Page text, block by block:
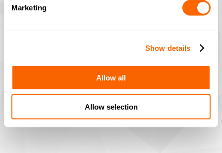
Marketing
Show details
Allow all
Allow selection